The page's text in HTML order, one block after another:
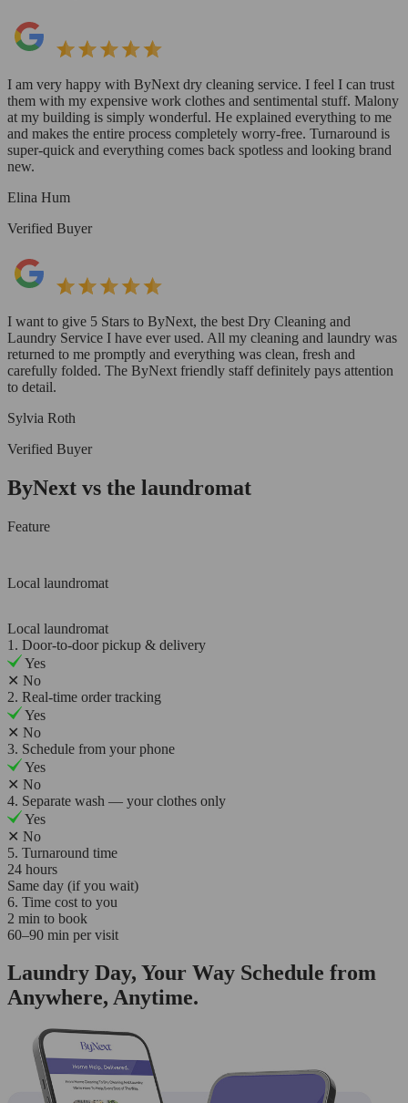
I am very happy with ByNext dry cleaning service. I feel I can trust
them with my expensive work clothes and sentimental stuff. Malony
at my building is simply wonderful. He explained everything to me
and makes the entire process completely worry-free. Turnaround is
super-quick and everything comes back spotless and looking brand
new.
Elina Hum
Verified Buyer
I want to give 5 Stars to ByNext, the best Dry Cleaning and
Laundry Service I have ever used. All my cleaning and laundry was
returned to me promptly and everything was clean, fresh and
carefully folded. The ByNext friendly staff definitely pays attention
to detail.
Sylvia Roth
Verified Buyer
ByNext vs the laundromat
Feature
Local laundromat
Local laundromat
1. Door-to-door pickup & delivery
Yes
✕ No
2. Real-time order tracking
Yes
✕ No
3. Schedule from your phone
Yes
✕ No
4. Separate wash — your clothes only
Yes
✕ No
5. Turnaround time
24 hours
Same day (if you wait)
6. Time cost to you
2 min to book
60–90 min per visit
Laundry Day, Your Way Schedule from
Anywhere, Anytime.